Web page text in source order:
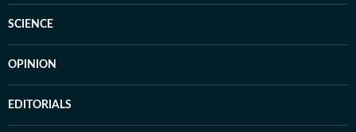
SCIENCE
OPINION
EDITORIALS